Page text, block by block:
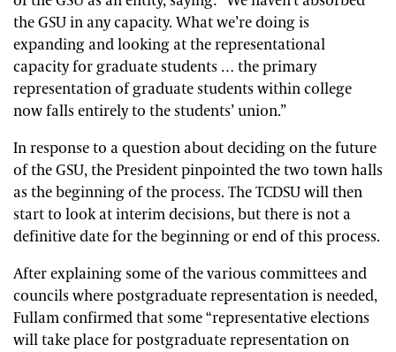
the GSU in any capacity. What we’re doing is
expanding and looking at the representational
capacity for graduate students … the primary
representation of graduate students within college
now falls entirely to the students’ union.”
In response to a question about deciding on the future
of the GSU, the President pinpointed the two town halls
as the beginning of the process. The TCDSU will then
start to look at interim decisions, but there is not a
definitive date for the beginning or end of this process.
After explaining some of the various committees and
councils where postgraduate representation is needed,
Fullam confirmed that some “representative elections
will take place for postgraduate representation on